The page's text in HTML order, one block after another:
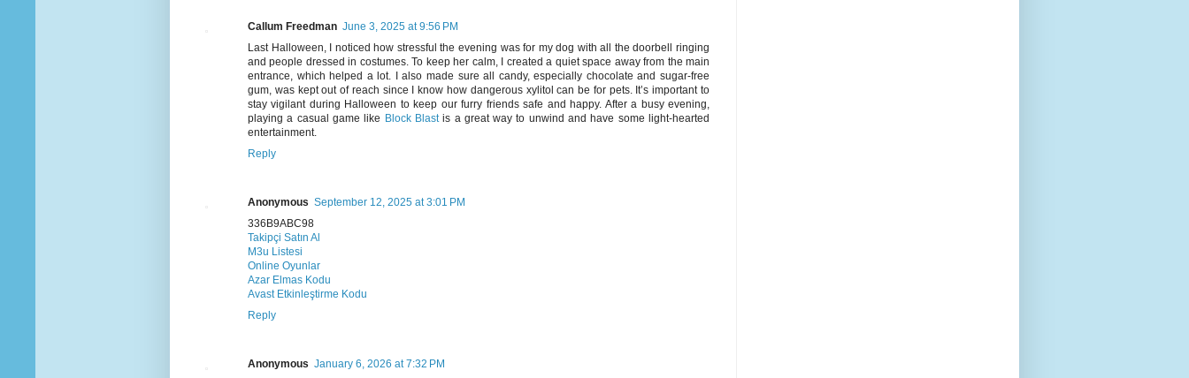
Callum Freedman June 3, 2025 at 9:56 PM
Last Halloween, I noticed how stressful the evening was for my dog with all the doorbell ringing
and people dressed in costumes. To keep her calm, I created a quiet space away from the main
entrance, which helped a lot. I also made sure all candy, especially chocolate and sugar-free
gum, was kept out of reach since I know how dangerous xylitol can be for pets. It’s important to
stay vigilant during Halloween to keep our furry friends safe and happy. After a busy evening,
playing a casual game like Block Blastis a great way to unwind and have some light-hearted
entertainment.
Reply
Anonymous September 12, 2025 at 3:01 PM
336B9ABC98
Takipçi Satın Al
M3u Listesi
Online Oyunlar
Azar Elmas Kodu
Avast Etkinleştirme Kodu
Reply
Anonymous January 6, 2026 at 7:32 PM